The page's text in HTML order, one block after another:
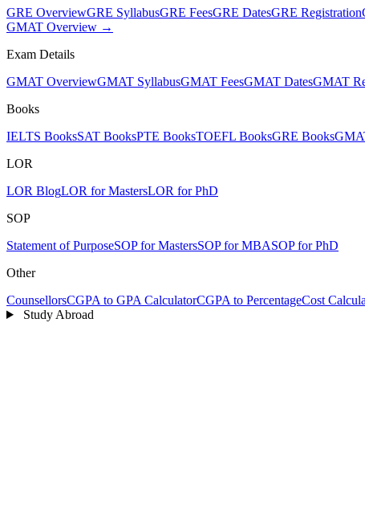
GRE OverviewGRE SyllabusGRE FeesGRE DatesGRE Registration
GMAT Overview →
Exam Details
GMAT OverviewGMAT SyllabusGMAT FeesGMAT DatesGMAT
Books
IELTS BooksSAT BooksPTE BooksTOEFL BooksGRE Books
LOR
LOR BlogLOR for MastersLOR for PhD
SOP
Statement of PurposeSOP for MastersSOP for MBASOP for PhD
Other
CounsellorsCGPA to GPA CalculatorCGPA to PercentageCost
Study Abroad